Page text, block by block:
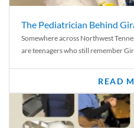
The Pediatrician Behind
Somewhere across Northwest
are teenagers who still remember
READ